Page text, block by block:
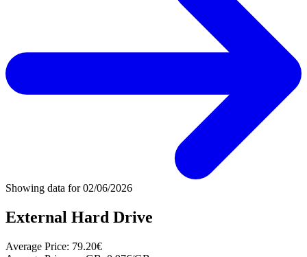
Showing data for02/06/2026
External Hard Drive
Average Price: 79.20€